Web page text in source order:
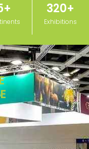
+
Exhibitions
320+